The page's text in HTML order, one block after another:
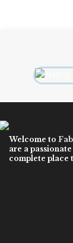
Welcome to
are a
complete place